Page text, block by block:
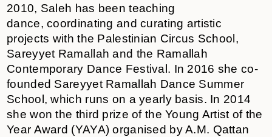
2010, Saleh has been teaching
dance, coordinating and curating artistic
projects with the Palestinian Circus School,
Sareyyet Ramallah and the Ramallah
Contemporary Dance Festival. In 2016 she co-
founded Sareyyet Ramallah Dance Summer
School, which runs on a yearly basis. In 2014
she won the third prize of the Young Artist of the
Year Award (YAYA) organised by A.M. Qattan